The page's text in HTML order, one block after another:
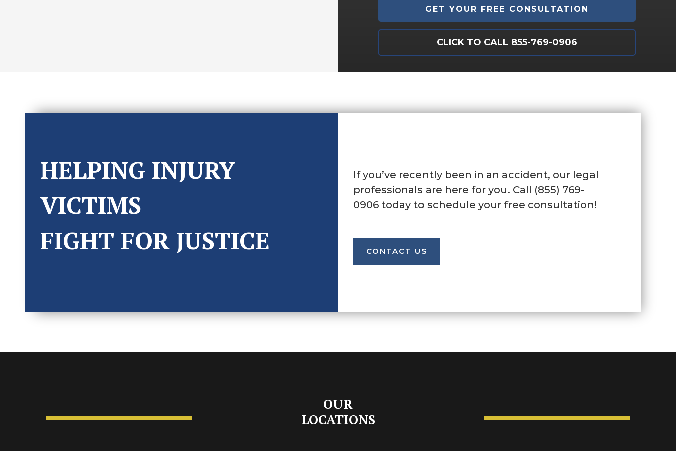
CLICK TO CALL 855-769-0906
HELPING INJURY
VICTIMS
FIGHT FOR JUSTICE
If you’ve recently been in an accident, our legal
professionals are here for you. Call (855) 769-
0906 today to schedule your free consultation!
CONTACT US
OUR
LOCATIONS